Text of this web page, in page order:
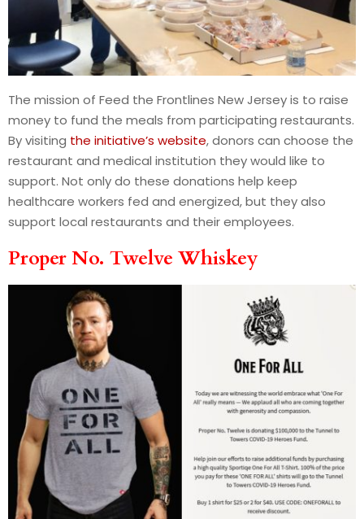
The mission of Feed the Frontlines New Jersey is to raise
money to fund the meals from participating restaurants.
By visiting the initiative’s website, donors can choose the
restaurant and medical institution they would like to
support. Not only do these donations help keep
healthcare workers fed and energized, but they also
support local restaurants and their employees.
Proper No. Twelve Whiskey